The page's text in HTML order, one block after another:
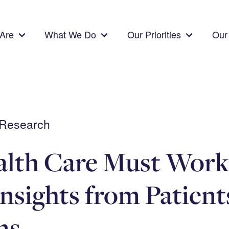
What We Do Our Priorities
Care Must
from